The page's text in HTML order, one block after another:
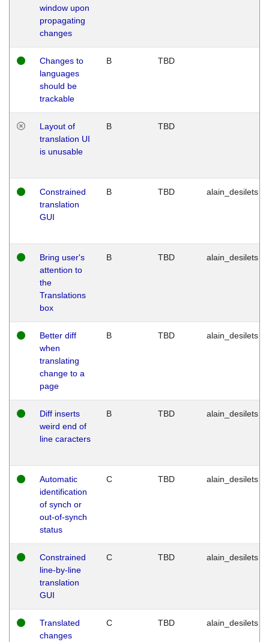
window upon
propagating
changes
Changes to
languages
should be
trackable
B TBD
Layout of
translation UI
is unusable
B TBD
Constrained
translation
GUI
B TBD alain_desilets
Bring user's
attention to
the
Translations
box
B TBD alain_desilets
Better diff
when
translating
change to a
page
B TBD alain_desilets
Diff inserts
weird end of
line caracters
B TBD alain_desilets
Automatic
identification
of synch or
out-of-synch
status
C TBD alain_desilets
Constrained
line-by-line
translation
GUI
C TBD alain_desilets
Translated
changes
C TBD alain_desilets